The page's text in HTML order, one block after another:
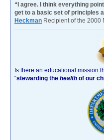
“I agree. I think everything
get to a basic set of principles
Heckman Recipient of the 2000
Is there an educational mission
“stewarding the health of our